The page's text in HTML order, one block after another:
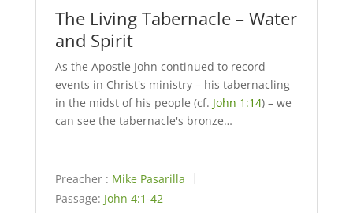
The Living Tabernacle – Water
and Spirit
As the Apostle John continued to record
events in Christ's ministry – his tabernacling
in the midst of his people (cf. John 1:14) – we
can see the tabernacle's bronze…
Preacher : Mike Pasarilla
Passage: John 4:1-42